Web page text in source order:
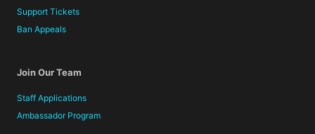
Support Tickets
Ban Appeals
Join Our Team
Staff Applications
Ambassador Program